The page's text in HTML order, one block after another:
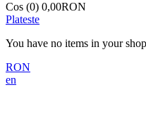
Cos (0) 0,00RON
Plateste
You have no items in your
RON
en